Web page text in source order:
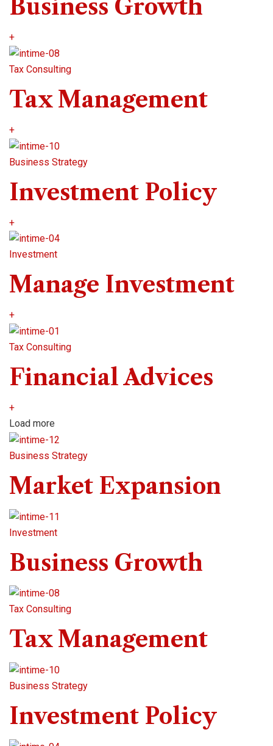
Business Growth
+
Tax Consulting
Tax Management
+
Business Strategy
Investment Policy
+
Investment
Manage Investment
+
Tax Consulting
Financial Advices
+
Load more
Business Strategy
Market Expansion
Investment
Business Growth
Tax Consulting
Tax Management
Business Strategy
Investment Policy